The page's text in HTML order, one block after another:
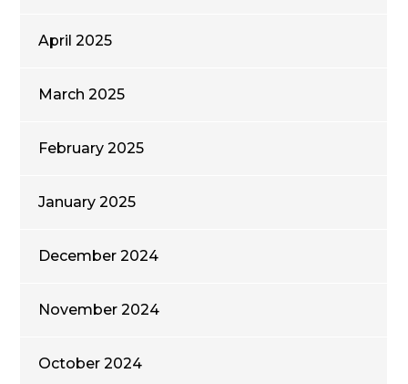
April 2025
March 2025
February 2025
January 2025
December 2024
November 2024
October 2024